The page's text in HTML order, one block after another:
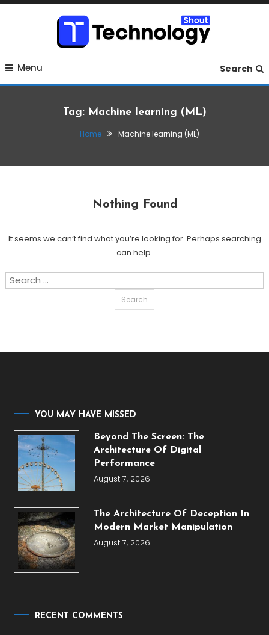
Skip
Technology Shout
Where business, tech, crypto, finance and entertainment
Menu Search
Tag: Machine learning (ML)
Home Machine learning (ML)
Nothing Found
It seems we can’t find what you’re looking for. Perhaps searching
can help.
Search
YOU MAY HAVE MISSED
Beyond The Screen: The
Architecture Of Digital
Performance
August 7, 2026
The Architecture Of Deception In
Modern Market Manipulation
August 7, 2026
RECENT COMMENTS